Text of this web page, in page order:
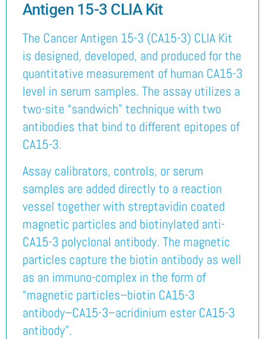
Antigen 15-3 CLIA Kit
The Cancer Antigen 15-3 (CA15-3) CLIA Kit
is designed, developed, and produced for the
quantitative measurement of human CA15-3
level in serum samples. The assay utilizes a
two-site “sandwich” technique with two
antibodies that bind to different epitopes of
CA15-3.
Assay calibrators, controls, or serum
samples are added directly to a reaction
vessel together with streptavidin coated
magnetic particles and biotinylated anti-
CA15-3 polyclonal antibody. The magnetic
particles capture the biotin antibody as well
as an immuno-complex in the form of
“magnetic particles–biotin CA15-3
antibody–CA15-3–acridinium ester CA15-3
antibody”.